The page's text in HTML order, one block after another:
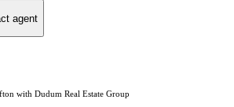
agent
with Dudum Real Estate Group